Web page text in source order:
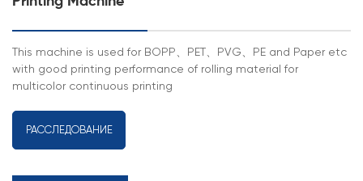
This machine is used for BOPP、PET、PVG、PE and Paper etc
with good printing performance of rolling material for
multicolor continuous printing
РАССЛЕДОВАНИЕ